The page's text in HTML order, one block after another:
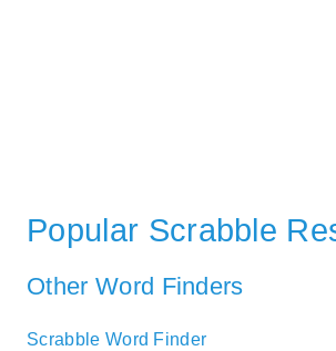
Popular Scrabble
Other Word Finders
Scrabble Word Finder